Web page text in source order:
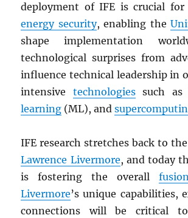
deployment of IFE is crucial for
energy security, enabling the
shape implementation
technological surprises from
influence technical leadership in
intensive technologiessuch
learning (ML), and
IFE research stretches back to
Lawrence Livermore, and today
is fostering the overall
Livermore’s unique capabilities,
connections will be critical